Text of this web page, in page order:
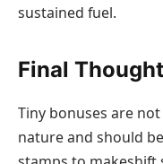
sustained fuel.
Final Thought
Tiny bonuses are
nature and should